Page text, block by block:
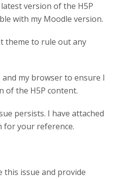
version of the H5P
with my Moodle version.
theme to rule out any
my browser to ensure I
of the H5P content.
persists. I have attached
for your reference.
this issue and provide